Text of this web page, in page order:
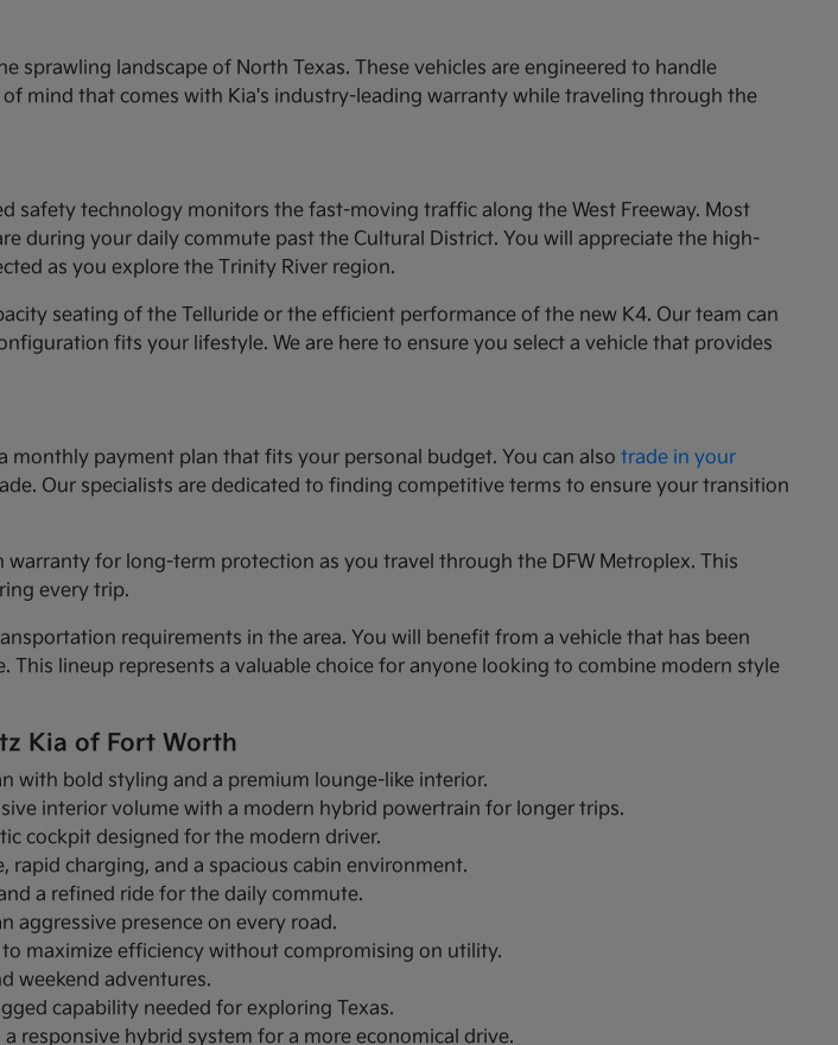
sprawling landscape of North Texas. These vehicles are engineered to handle
mind that comes with Kia's industry-leading warranty while traveling through the
safety technology monitors the fast-moving traffic along the West Freeway. Most
during your daily commute past the Cultural District. You will appreciate the high-
as you explore the Trinity River region.
seating of the Telluride or the efficient performance of the new K4. Our team can
fits your lifestyle. We are here to ensure you select a vehicle that provides
monthly payment plan that fits your personal budget. You can alsotrade in your
Our specialists are dedicated to finding competitive terms to ensure your transition
for long-term protection as you travel through the DFW Metroplex. This
every trip.
requirements in the area. You will benefit from a vehicle that has been
lineup represents a valuable choice for anyone looking to combine modern style
Kia of Fort Worth
with bold styling and a premium lounge-like interior.
interior volume with a modern hybrid powertrain for longer trips.
cockpit designed for the modern driver.
charging, and a spacious cabin environment.
a refined ride for the daily commute.
aggressive presence on every road.
maximize efficiency without compromising on utility.
weekend adventures.
capability needed for exploring Texas.
responsive hybrid system for a more economical drive.